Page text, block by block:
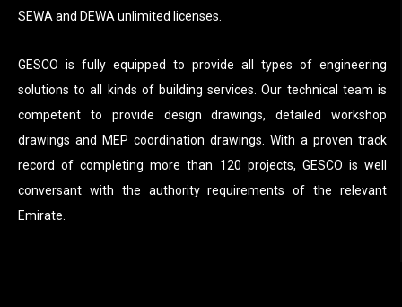
SEWA and DEWA unlimited licenses.
GESCO is fully equipped to provide all types of engineering
solutions to all kinds of building services. Our technical team is
competent to provide design drawings, detailed workshop
drawings and MEP coordination drawings. With a proven track
record of completing more than 120 projects, GESCO is well
conversant with the authority requirements of the relevant
Emirate.